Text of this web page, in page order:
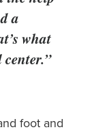
a
what
foot and